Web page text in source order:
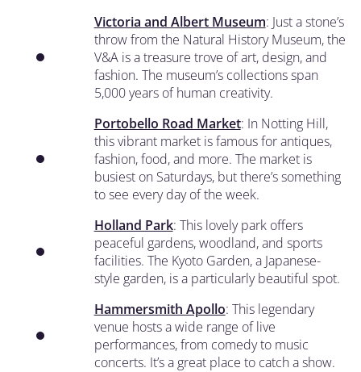
Victoria and Albert Museum: Just a stone’s
throw from the Natural History Museum, the
V&A is a treasure trove of art, design, and
fashion. The museum’s collections span
5,000 years of human creativity.
Portobello Road Market: In Notting Hill,
this vibrant market is famous for antiques,
fashion, food, and more. The market is
busiest on Saturdays, but there’s something
to see every day of the week.
Holland Park: This lovely park offers
peaceful gardens, woodland, and sports
facilities. The Kyoto Garden, a Japanese-
style garden, is a particularly beautiful spot.
Hammersmith Apollo: This legendary
venue hosts a wide range of live
performances, from comedy to music
concerts. It’s a great place to catch a show.